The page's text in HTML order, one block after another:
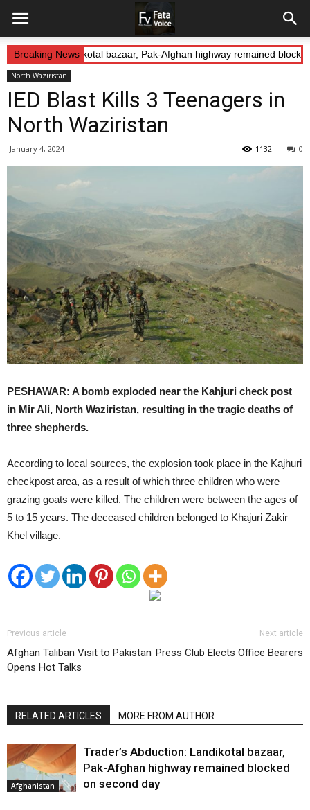
Breaking NewsLandikotal bazaar, Pak-Afghan highway remained blocked
North Waziristan
IED Blast Kills 3 Teenagers in
North Waziristan
January 4, 2024 0
1132
PESHAWAR: A bomb exploded near the Kahjuri check post
in Mir Ali, North Waziristan, resulting in the tragic deaths of
three shepherds.
According to local sources, the explosion took place in the Kajhuri
checkpost area, as a result of which three children who were
grazing goats were killed. The children were between the ages of
5 to 15 years. The deceased children belonged to Khajuri Zakir
Khel village.
Previous article
Afghan Taliban Visit to Pakistan
Opens Hot Talks
Next article
Press Club Elects Office Bearers
RELATED ARTICLES MORE FROM AUTHOR
Afghanistan
Trader’s Abduction: Landikotal bazaar,
Pak-Afghan highway remained blocked
on second day